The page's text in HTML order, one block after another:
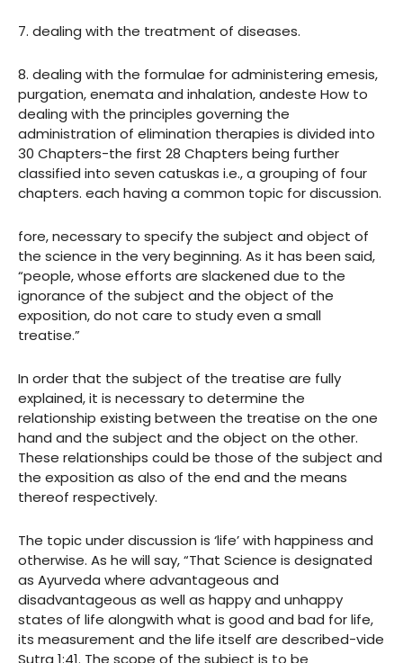
7. dealing with the treatment of diseases.
8. dealing with the formulae for administering emesis,
purgation, enemata and inhalation, andeste How to
dealing with the principles governing the
administration of elimination therapies is divided into
30 Chapters-the first 28 Chapters being further
classified into seven catuskas i.e., a grouping of four
chapters. each having a common topic for discussion.
fore, necessary to specify the subject and object of
the science in the very beginning. As it has been said,
“people, whose efforts are slackened due to the
ignorance of the subject and the object of the
exposition, do not care to study even a small
treatise.”
In order that the subject of the treatise are fully
explained, it is necessary to determine the
relationship existing between the treatise on the one
hand and the subject and the object on the other.
These relationships could be those of the subject and
the exposition as also of the end and the means
thereof respectively.
The topic under discussion is ‘life’ with happiness and
otherwise. As he will say, “That Science is designated
as Ayurveda where advantageous and
disadvantageous as well as happy and unhappy
states of life alongwith what is good and bad for life,
its measurement and the life itself are described-vide
Sutra 1:41. The scope of the subject is to be